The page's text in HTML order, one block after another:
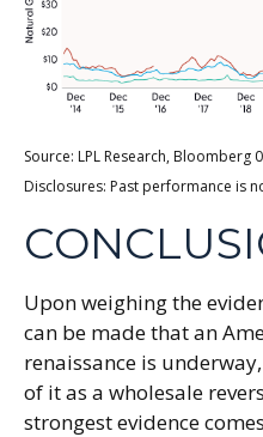
Source: LPL Research, Bloomberg
Disclosures: Past performance is
Upon weighing the
can be made that an
renaissance is
of it as a wholesale
strongest evidence